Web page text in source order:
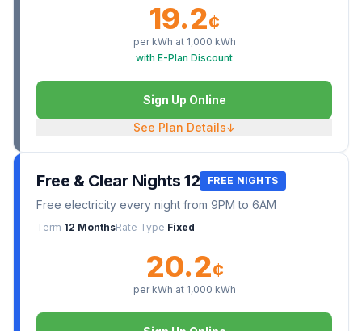
19.2¢
per kWh at 1,000 kWh
with E-Plan Discount
Sign Up Online
See Plan Details↓
Free & Clear Nights 12 FREE NIGHTS
Free electricity every night from 9PM to 6AM
Term 12 MonthsRate Type Fixed
20.2¢
per kWh at 1,000 kWh